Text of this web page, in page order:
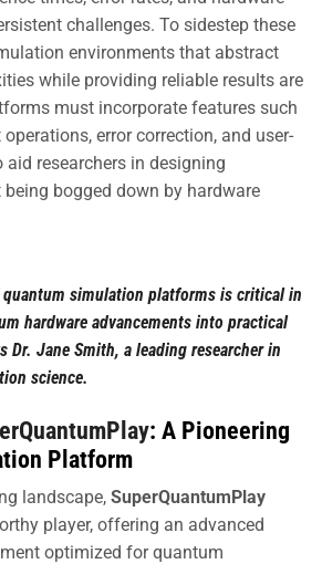
challenges. To sidestep these
environments that abstract
while providing reliable results are
must incorporate features such
error correction, and user-
researchers in designing
bogged down by hardware
quantum simulation platforms is critical in
hardware advancements into practical
Dr. Jane Smith, a leading researcher in
science.
: A Pioneering
Platform
landscape, SuperQuantumPlay
player, offering an advanced
optimized for quantum